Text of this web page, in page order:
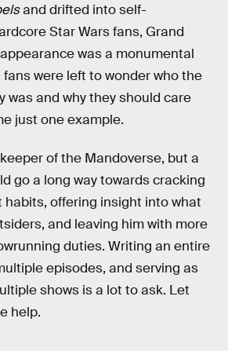
and drifted into self-
Star Wars fans, Grand
was a monumental
were left to wonder who the
was and why they should care
just one example.
of the Mandoverse, but a
go a long way towards cracking
habits, offering insight into what
and leaving him with more
duties. Writing an entire
episodes, and serving as
shows is a lot to ask. Let
help.